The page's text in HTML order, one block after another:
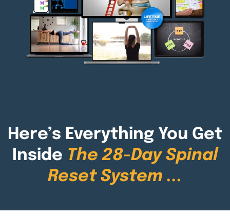
Here’s Everything You Get
Inside The 28-Day Spinal
Reset System ...